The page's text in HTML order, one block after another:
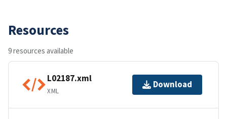
Resources
9 resources available
L02187.xml
XML
Download